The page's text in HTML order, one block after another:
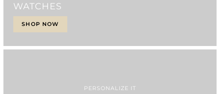
WATCHES
SHOP NOW
PERSONALIZE IT